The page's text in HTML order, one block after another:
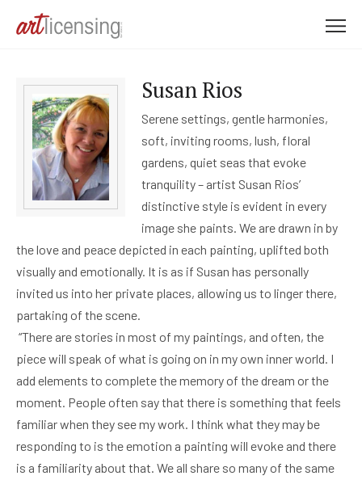
Susan Rios
Serene settings, gentle harmonies,
soft, inviting rooms, lush, floral
gardens, quiet seas that evoke
tranquility – artist Susan Rios’
distinctive style is evident in every
image she paints. We are drawn in by
the love and peace depicted in each painting, uplifted both
visually and emotionally. It is as if Susan has personally
invited us into her private places, allowing us to linger there,
partaking of the scene.
“There are stories in most of my paintings, and often, the
piece will speak of what is going on in my own inner world. I
add elements to complete the memory of the dream or the
moment. People often say that there is something that feels
familiar when they see my work. I think what they may be
responding to is the emotion a painting will evoke and there
is a familiarity about that. We all share so many of the same